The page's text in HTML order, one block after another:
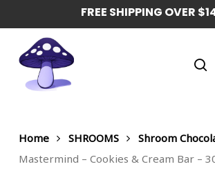
to
content
FREE SHIPPING OVER
Home SHROOMS
Shroom
Mastermind – Cookies & Cream Bar –